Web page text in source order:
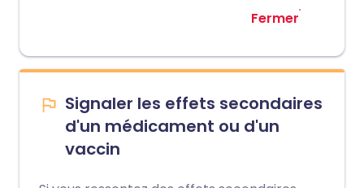
Fermer
Signaler les effets secondaires
d'un médicament ou d'un
vaccin